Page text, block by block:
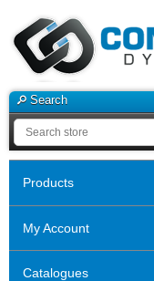
Search
Products
My Account
Catalogues